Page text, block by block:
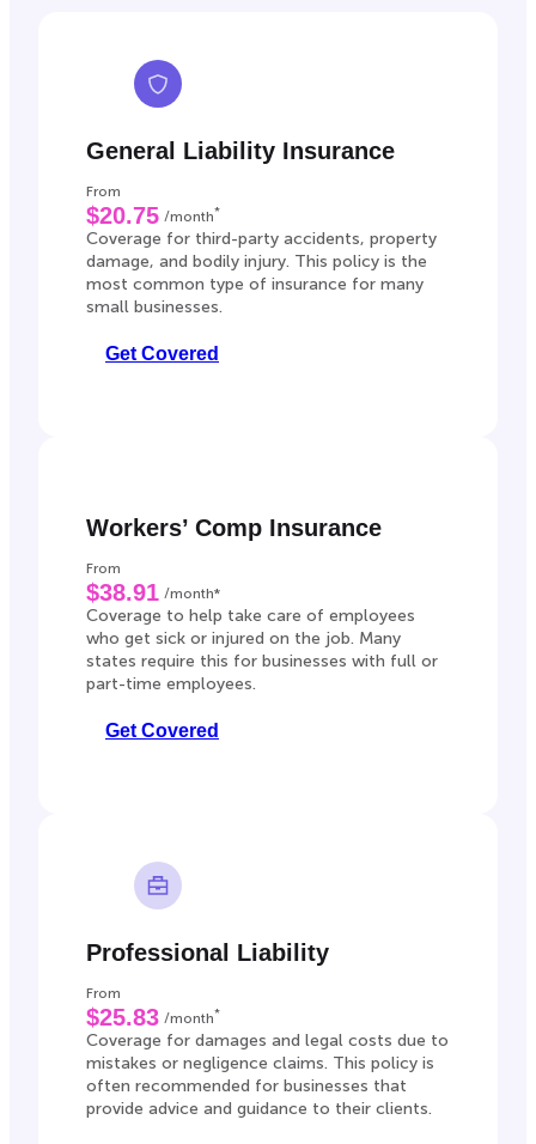
General Liability Insurance
From
$20.75 /month*
Coverage for third-party accidents, property
damage, and bodily injury. This policy is the
most common type of insurance for many
small businesses.
Get Covered
Workers’ Comp Insurance
From
$38.91 /month*
Coverage to help take care of employees
who get sick or injured on the job. Many
states require this for businesses with full or
part-time employees.
Get Covered
Professional Liability
From
$25.83 /month*
Coverage for damages and legal costs due to
mistakes or negligence claims. This policy is
often recommended for businesses that
provide advice and guidance to their clients.